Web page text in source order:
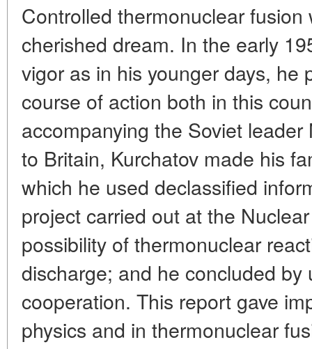
Controlled thermonuclear fusion
cherished dream. In the early
vigor as in his younger days, he
course of action both in this
accompanying the Soviet
to Britain, Kurchatov made his
which he used declassified
project carried out at the
possibility of thermonuclear
discharge; and he concluded by
cooperation. This report gave
physics and in thermonuclear